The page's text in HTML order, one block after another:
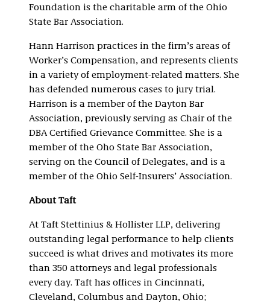
Foundation is the charitable arm of the Ohio
State Bar Association.
Hann Harrison practices in the firm’s areas of
Worker’s Compensation, and represents clients
in a variety of employment-related matters. She
has defended numerous cases to jury trial.
Harrison is a member of the Dayton Bar
Association, previously serving as Chair of the
DBA Certified Grievance Committee. She is a
member of the Oho State Bar Association,
serving on the Council of Delegates, and is a
member of the Ohio Self-Insurers’ Association.
About Taft
At Taft Stettinius & Hollister LLP, delivering
outstanding legal performance to help clients
succeed is what drives and motivates its more
than 350 attorneys and legal professionals
every day. Taft has offices in Cincinnati,
Cleveland, Columbus and Dayton, Ohio;